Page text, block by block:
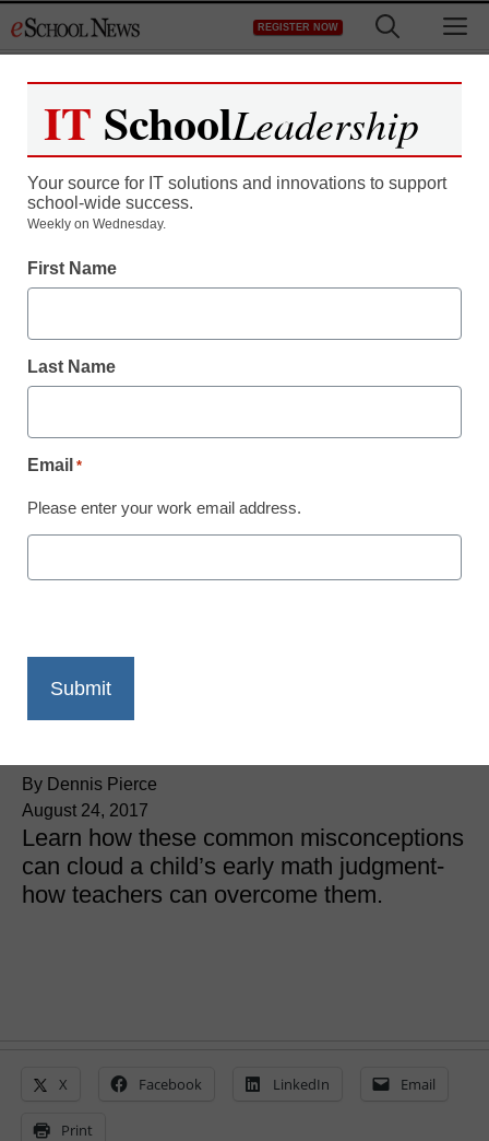
to
REGISTER NOW
STEM & STEAM
The 4 simple
derail early math
education
By Dennis Pierce
August 24, 2017
Learn how these common misconceptions
can cloud a child’s early math judgment-
how teachers can overcome them.
X Facebook LinkedIn Email
Print
IT SchoolLeadership
Your source for IT solutions and innovations to support
school-wide success.
Weekly on Wednesday.
First Name
Last Name
Email *
Please enter your work email address.